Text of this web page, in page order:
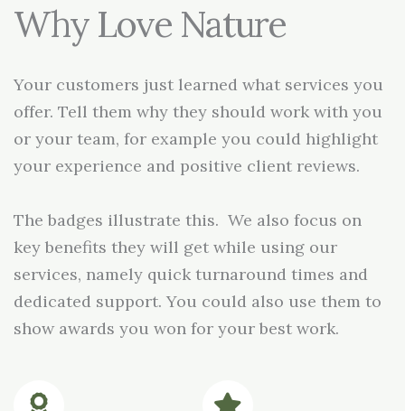
Why Love Nature
Your customers just learned what services you
offer. Tell them why they should work with you
or your team, for example you could highlight
your experience and positive client reviews.
The badges illustrate this. We also focus on
key benefits they will get while using our
services, namely quick turnaround times and
dedicated support. You could also use them to
show awards you won for your best work.